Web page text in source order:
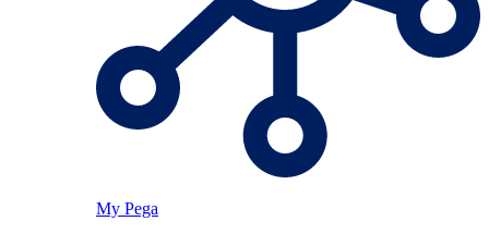
My Pega